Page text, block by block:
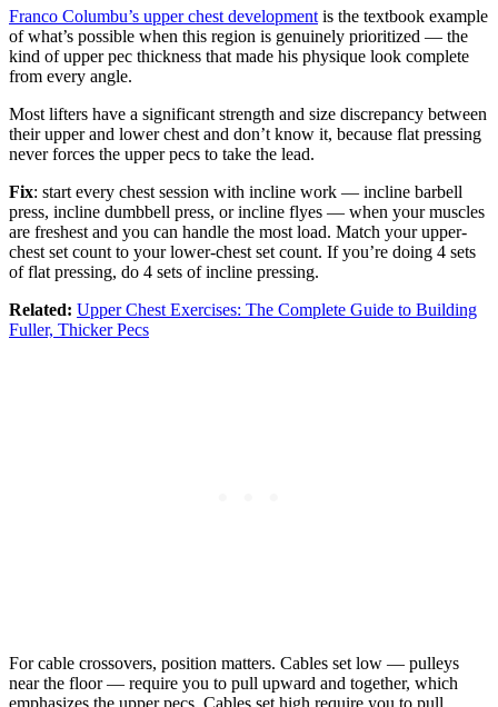
Franco Columbu’s upper chest developmentis the textbook example
of what’s possible when this region is genuinely prioritized — the
kind of upper pec thickness that made his physique look complete
from every angle.
Most lifters have a significant strength and size discrepancy between
their upper and lower chest and don’t know it, because flat pressing
never forces the upper pecs to take the lead.
Fix: start every chest session with incline work — incline barbell
press, incline dumbbell press, or incline flyes — when your muscles
are freshest and you can handle the most load. Match your upper-
chest set count to your lower-chest set count. If you’re doing 4 sets
of flat pressing, do 4 sets of incline pressing.
Related: Upper Chest Exercises: The Complete Guide to Building
Fuller, Thicker Pecs
For cable crossovers, position matters. Cables set low — pulleys
near the floor — require you to pull upward and together, which